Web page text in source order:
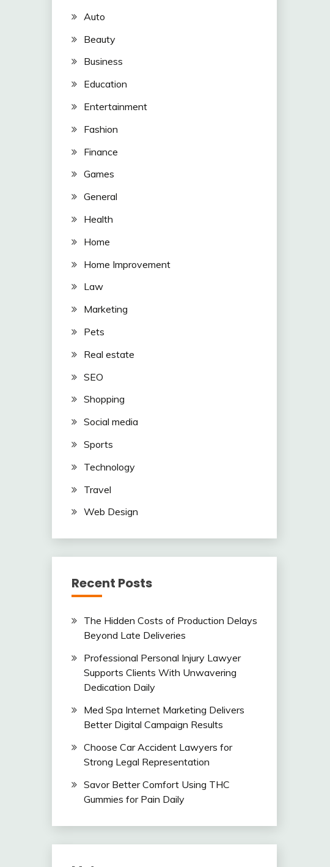
Auto
Beauty
Business
Education
Entertainment
Fashion
Finance
Games
General
Health
Home
Home Improvement
Law
Marketing
Pets
Real estate
SEO
Shopping
Social media
Sports
Technology
Travel
Web Design
Recent Posts
The Hidden Costs of Production Delays
Beyond Late Deliveries
Professional Personal Injury Lawyer
Supports Clients With Unwavering
Dedication Daily
Med Spa Internet Marketing Delivers
Better Digital Campaign Results
Choose Car Accident Lawyers for
Strong Legal Representation
Savor Better Comfort Using THC
Gummies for Pain Daily